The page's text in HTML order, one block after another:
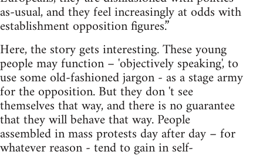
as-usual, and they feel increasingly at odds with
establishment opposition figures.”
Here, the story gets interesting. These young
people may function – 'objectively speaking', to
use some old-fashioned jargon - as a stage army
for the opposition. But they don 't see
themselves that way, and there is no guarantee
that they will behave that way. People
assembled in mass protests day after day – for
whatever reason - tend to gain in self-